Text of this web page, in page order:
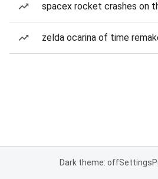
spacex rocket crashes on
zelda ocarina of time
Dark theme: offSettings